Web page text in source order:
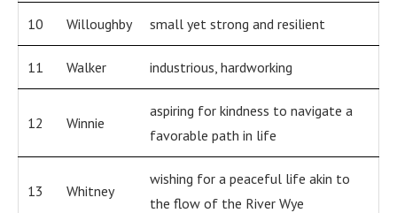
10 Willoughby small yet strong and resilient
11 Walker industrious, hardworking
12 Winnie
aspiring for kindness to navigate a
favorable path in life
13 Whitney
wishing for a peaceful life akin to
the flow of the River Wye